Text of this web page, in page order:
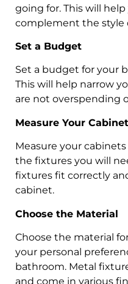
going for. This will
complement the style
Set a Budget
Set a budget for your
This will help narrow
are not overspending
Measure Your
Measure your
the fixtures you will
fixtures fit correctly
cabinet.
Choose the Material
Choose the material
your personal
bathroom. Metal
and come in various